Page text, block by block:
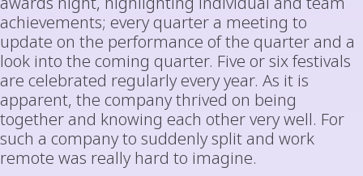
achievements; every quarter a meeting to
update on the performance of the quarter and a
look into the coming quarter. Five or six festivals
are celebrated regularly every year. As it is
apparent, the company thrived on being
together and knowing each other very well. For
such a company to suddenly split and work
remote was really hard to imagine.